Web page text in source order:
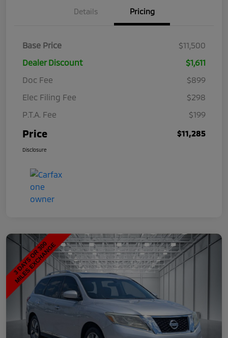
Details Pricing
Base Price
$11,500
Dealer Discount
$1,611
Doc Fee
$899
Elec Filing Fee
$298
P.T.A. Fee
$199
Price $11,285
Disclosure